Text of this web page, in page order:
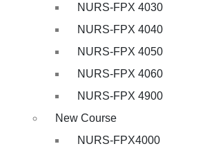
NURS-FPX 4030
NURS-FPX 4040
NURS-FPX 4050
NURS-FPX 4060
NURS-FPX 4900
New Course
NURS-FPX4000